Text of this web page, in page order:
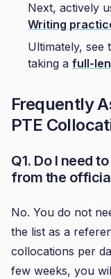
Next, actively
Writing
Ultimately,
taking a full-
Frequently
PTE
Q1. Do I need
from the
No. You do not
the list as a
collocations per
few weeks, you